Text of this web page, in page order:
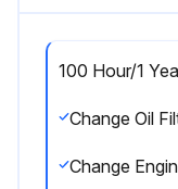
100 Hour/1
Change Oil
Change